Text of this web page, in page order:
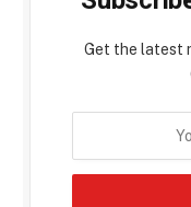
Get the latest